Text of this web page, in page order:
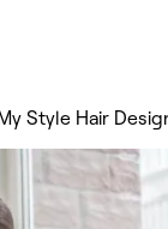
My Style Hair